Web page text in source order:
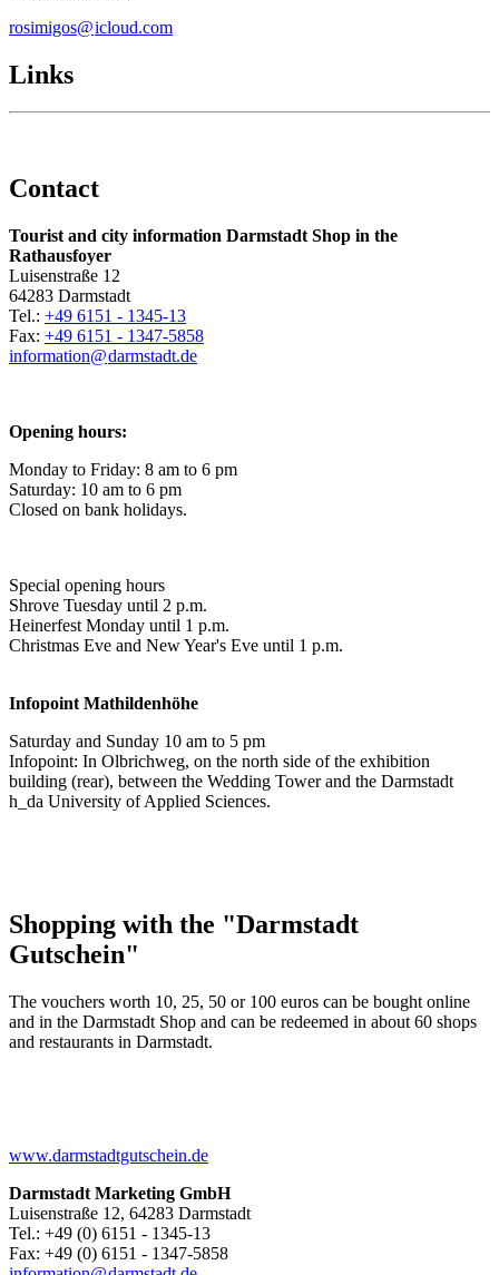
rosimigos@icloud.com
Links
Contact
Tourist and city information Darmstadt Shop in the
Rathausfoyer
Luisenstraße 12
64283 Darmstadt
Tel.: +49 6151 - 1345-13
Fax: +49 6151 - 1347-5858
information@darmstadt.de
Opening hours:
Monday to Friday: 8 am to 6 pm
Saturday: 10 am to 6 pm
Closed on bank holidays.
Special opening hours
Shrove Tuesday until 2 p.m.
Heinerfest Monday until 1 p.m.
Christmas Eve and New Year's Eve until 1 p.m.
Infopoint Mathildenhöhe
Saturday and Sunday 10 am to 5 pm
Infopoint: In Olbrichweg, on the north side of the exhibition
building (rear), between the Wedding Tower and the Darmstadt
h_da University of Applied Sciences.
Shopping with the "Darmstadt
Gutschein"
The vouchers worth 10, 25, 50 or 100 euros can be bought online
and in the Darmstadt Shop and can be redeemed in about 60 shops
and restaurants in Darmstadt.
www.darmstadtgutschein.de
Darmstadt Marketing GmbH
Luisenstraße 12, 64283 Darmstadt
Tel.: +49 (0) 6151 - 1345-13
Fax: +49 (0) 6151 - 1347-5858